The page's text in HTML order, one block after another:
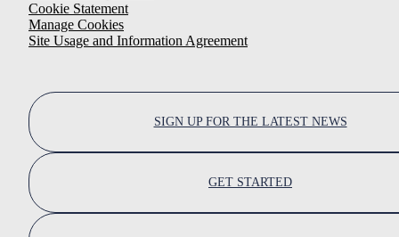
Cookie Statement
Manage Cookies
Site Usage and Information Agreement
SIGN UP FOR THE LATEST NEWS
GET STARTED